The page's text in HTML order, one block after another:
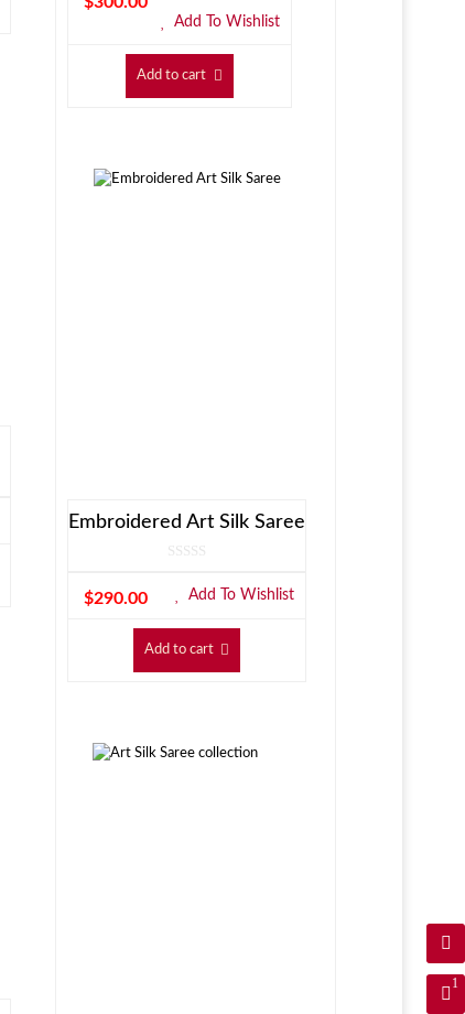
1
Add To Wishlist
Add to cart
Embroidered Art Silk Saree
$290.00 Add To Wishlist
Add to cart